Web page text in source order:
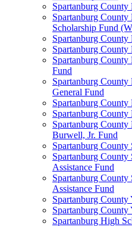
Spartanburg
Spartanburg County
Scholarship Fund
Spartanburg County
Spartanburg
Spartanburg
Fund
Spartanburg County
General Fund
Spartanburg
Spartanburg
Spartanburg
Burwell, Jr. Fund
Spartanburg
Spartanburg
Assistance Fund
Spartanburg
Assistance Fund
Spartanburg
Spartanburg County
Spartanburg High